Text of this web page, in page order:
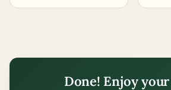
Done! Enjoy